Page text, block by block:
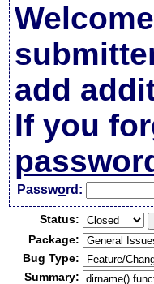
add
If you
Password:
Status:
Package:
Bug Type:
Summary: